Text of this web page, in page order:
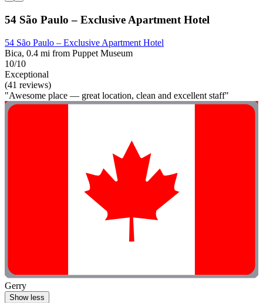
54 São Paulo – Exclusive Apartment Hotel
54 São Paulo – Exclusive Apartment Hotel
Bica, 0.4 mi from Puppet Museum
10/10
Exceptional
(41 reviews)
"Awesome place — great location, clean and excellent staff"
Gerry
Show less